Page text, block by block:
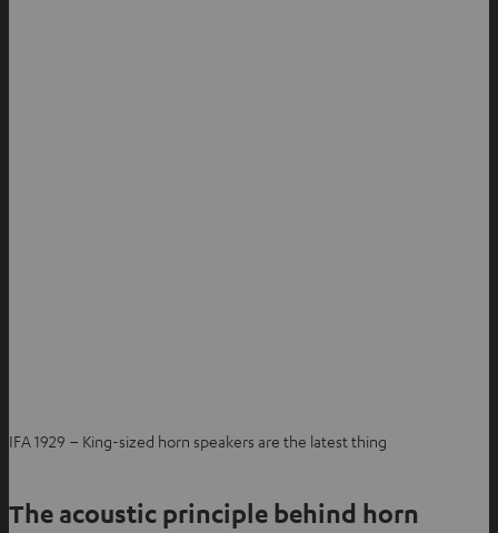
IFA 1929 – King-sized horn speakers are the latest thing
The acoustic principle behind horn